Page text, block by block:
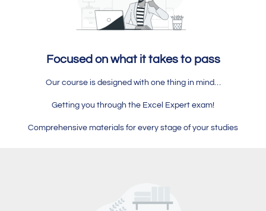
Focused on what it takes to pass
Our course is designed with one thing in mind…
Getting you through the Excel Expert exam!
Comprehensive materials for every stage of your studies